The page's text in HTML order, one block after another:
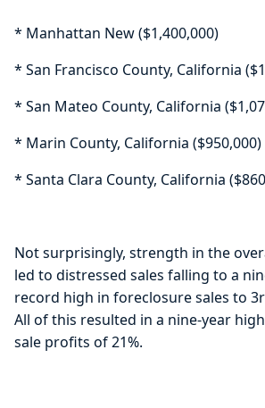
* Manhattan New ($1,400,000)
* San Francisco County, California
* San Mateo County, California
* Marin County, California ($950,000)
* Santa Clara County, California
Not surprisingly, strength in the
led to distressed sales falling to a
record high in foreclosure sales to
All of this resulted in a nine-year
sale profits of 21%.